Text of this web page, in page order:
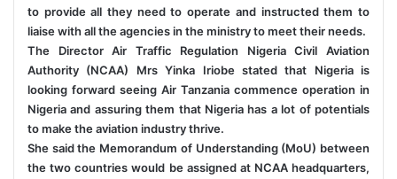
to provide all they need to operate and instructed them to
liaise with all the agencies in the ministry to meet their needs.
The Director Air Traffic Regulation Nigeria Civil Aviation
Authority (NCAA) Mrs Yinka Iriobe stated that Nigeria is
looking forward seeing Air Tanzania commence operation in
Nigeria and assuring them that Nigeria has a lot of potentials
to make the aviation industry thrive.
She said the Memorandum of Understanding (MoU) between
the two countries would be assigned at NCAA headquarters,